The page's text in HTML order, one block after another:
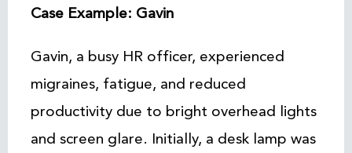
Case Example: Gavin
Gavin, a busy HR officer, experienced
migraines, fatigue, and reduced
productivity due to bright overhead lights
and screen glare. Initially, a desk lamp was